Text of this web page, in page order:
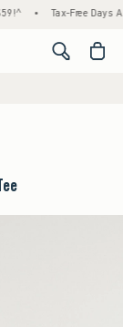
• Tax-Free Days Are
<span